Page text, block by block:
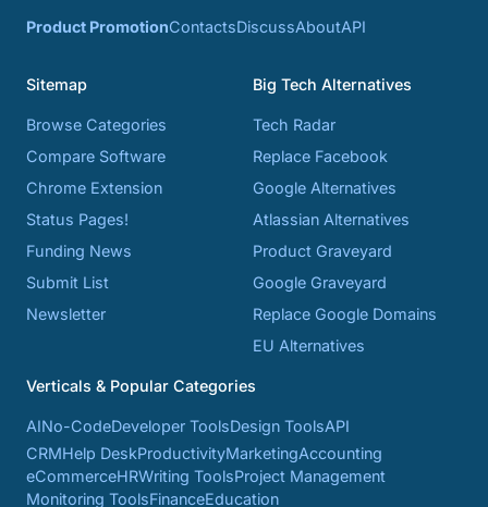
Product PromotionContactsDiscussAboutAPI
Sitemap
Browse Categories
Compare Software
Chrome Extension
Status Pages!
Funding News
Submit List
Newsletter
Big Tech Alternatives
Tech Radar
Replace Facebook
Google Alternatives
Atlassian Alternatives
Product Graveyard
Google Graveyard
Replace Google Domains
EU Alternatives
Verticals & Popular Categories
AINo-CodeDeveloper ToolsDesign ToolsAPI
CRMHelp DeskProductivityMarketingAccounting
eCommerceHRWriting ToolsProject Management
Monitoring ToolsFinanceEducation